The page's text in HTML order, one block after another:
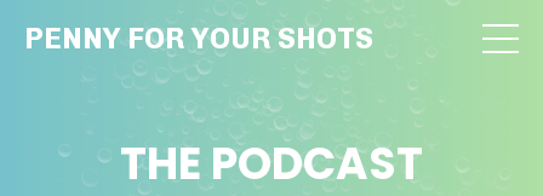
PENNY FOR YOUR SHOTS
THE PODCAST